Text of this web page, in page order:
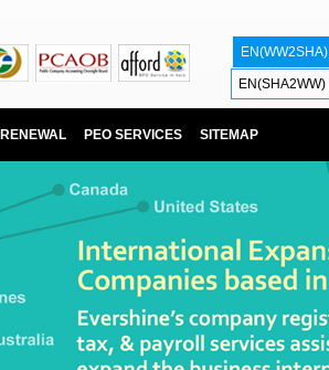
EN(WW2SHA)
EN(SHA2WW)
PEO SERVICES SITEMAP